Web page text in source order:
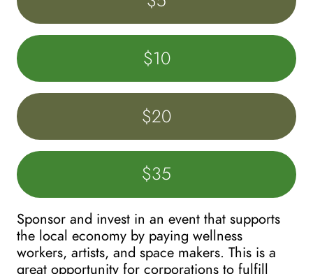
$10
$20
$35
Sponsor and invest in an event that supports
the local economy by paying wellness
workers, artists, and space makers. This is a
great opportunity for corporations to fulfill